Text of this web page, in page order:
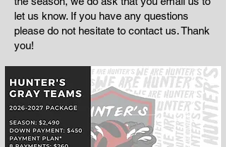
let us know. If you have any questions
please do not hesitate to contact us. Thank
you!